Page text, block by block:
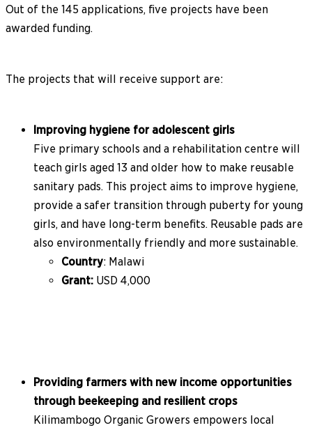
Out of the 145 applications, five projects have been
awarded funding.
The projects that will receive support are:
Improving hygiene for adolescent girls
Five primary schools and a rehabilitation centre will
teach girls aged 13 and older how to make reusable
sanitary pads. This project aims to improve hygiene,
provide a safer transition through puberty for young
girls, and have long-term benefits. Reusable pads are
also environmentally friendly and more sustainable.
Country: Malawi
Grant: USD 4,000
Providing farmers with new income opportunities
through beekeeping and resilient crops
Kilimambogo Organic Growers empowers local